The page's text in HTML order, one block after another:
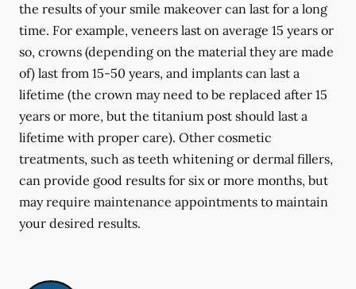
the results of your smile makeover can last for a long
time. For example, veneers last on average 15 years or
so, crowns (depending on the material they are made
of) last from 15-50 years, and implants can last a
lifetime (the crown may need to be replaced after 15
years or more, but the titanium post should last a
lifetime with proper care). Other cosmetic
treatments, such as teeth whitening or dermal fillers,
can provide good results for six or more months, but
may require maintenance appointments to maintain
your desired results.